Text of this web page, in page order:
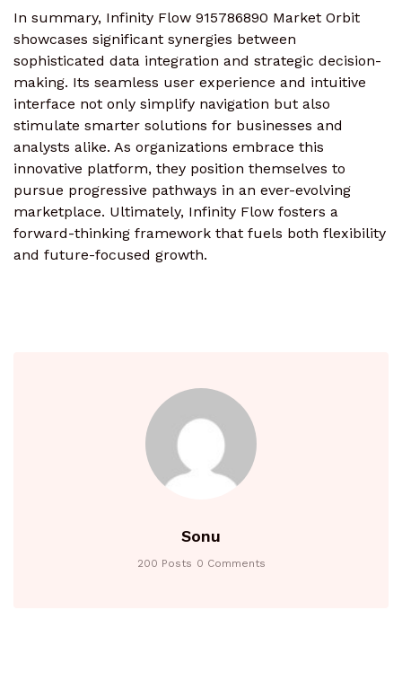
In summary, Infinity Flow 915786890 Market Orbit
showcases significant synergies between
sophisticated data integration and strategic decision-
making. Its seamless user experience and intuitive
interface not only simplify navigation but also
stimulate smarter solutions for businesses and
analysts alike. As organizations embrace this
innovative platform, they position themselves to
pursue progressive pathways in an ever-evolving
marketplace. Ultimately, Infinity Flow fosters a
forward-thinking framework that fuels both flexibility
and future-focused growth.
Sonu
200 Posts 0 Comments